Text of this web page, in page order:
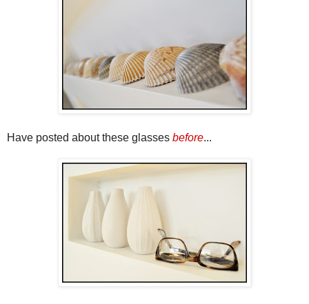
Have posted about these glasses before...